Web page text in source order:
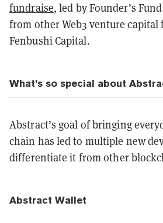
fundraise, led by Founder’s
from other Web3 venture capital
Fenbushi Capital.
What’s so special about
Abstract’s goal of bringing
chain has led to multiple new
differentiate it from other
Abstract Wallet